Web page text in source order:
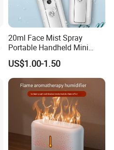
20ml Face Mist Spray
Portable Handheld Mini
Nano Mist Sprayer Beauty
Facial Spray Nano Sprayer
US$1.00-1.50